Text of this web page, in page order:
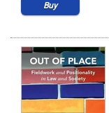
Buy